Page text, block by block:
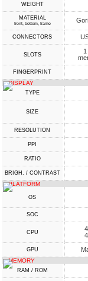
WEIGHT
MATERIAL
front, bottom, frame
CONNECTORS
SLOTS
FINGERPRINT
DISPLAY
TYPE
SIZE
RESOLUTION
PPI
RATIO
BRIGH. / CONTRAST
PLATFORM
OS
SOC
CPU
GPU
MEMORY
RAM / ROM